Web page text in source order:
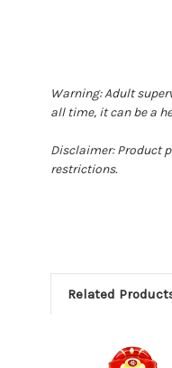
Warning: Adult
all time, it can be a
Disclaimer: Product
restrictions.
Related